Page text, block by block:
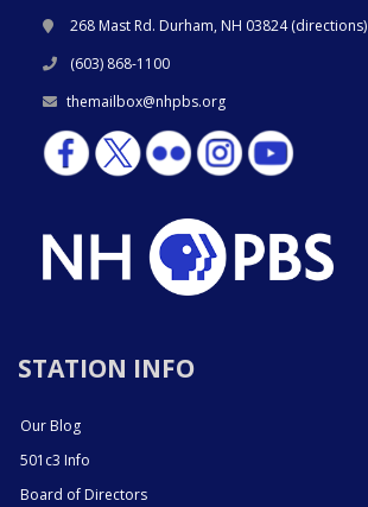
268 Mast Rd. Durham, NH 03824 (directions)
(603) 868-1100
themailbox@nhpbs.org
STATION INFO
Our Blog
501c3 Info
Board of Directors